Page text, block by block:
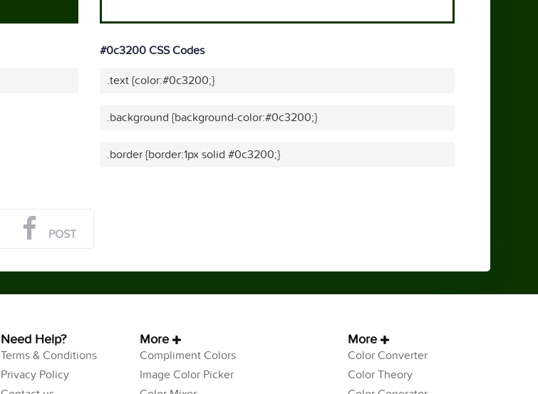
#0c3200 CSS Codes
.text {color:#0c3200;}
.background {background-color:#0c3200;}
.border {border:1px solid #0c3200;}
POST
Need Help?
Terms & Conditions
Privacy Policy
More
Compliment Colors
Image Color Picker
More
Color Converter
Color Theory